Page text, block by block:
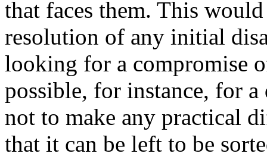
that faces them. This
resolution of any initial
looking for a compromise
possible, for instance, for
not to make any practical
that it can be left to be